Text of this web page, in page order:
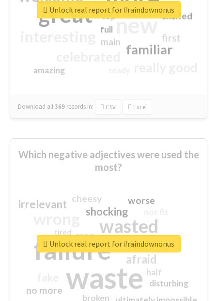
great new
familiar
first
excited
main
amazing
top
full
Download all369 records in: CSV Excel
Unlock real report for #raindownonus
Which negative adjectives were used the
most?
waste
failure
wasted
sorry
afraid
shocking
irrelevant worse
no more
crap
cheesy
half
disturbing
closed
broken
tired
Unlock real report for #raindownonus